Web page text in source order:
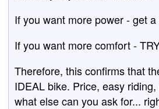
If you want more power - get
If you want more comfort -
Therefore, this confirms that
IDEAL bike. Price, easy
what else can you ask for...